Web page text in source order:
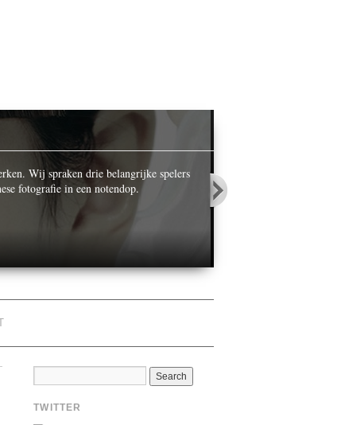
Wij spraken drie belangrijke spelers
fotografie in een notendop.
TWITTER
duckrabbit
@duckrabbitblog